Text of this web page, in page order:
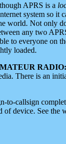
APRS is a
system so it
world. Not only
any two
to everyone on
loaded.
RADIO:
There is an
to-callsign
device. See the